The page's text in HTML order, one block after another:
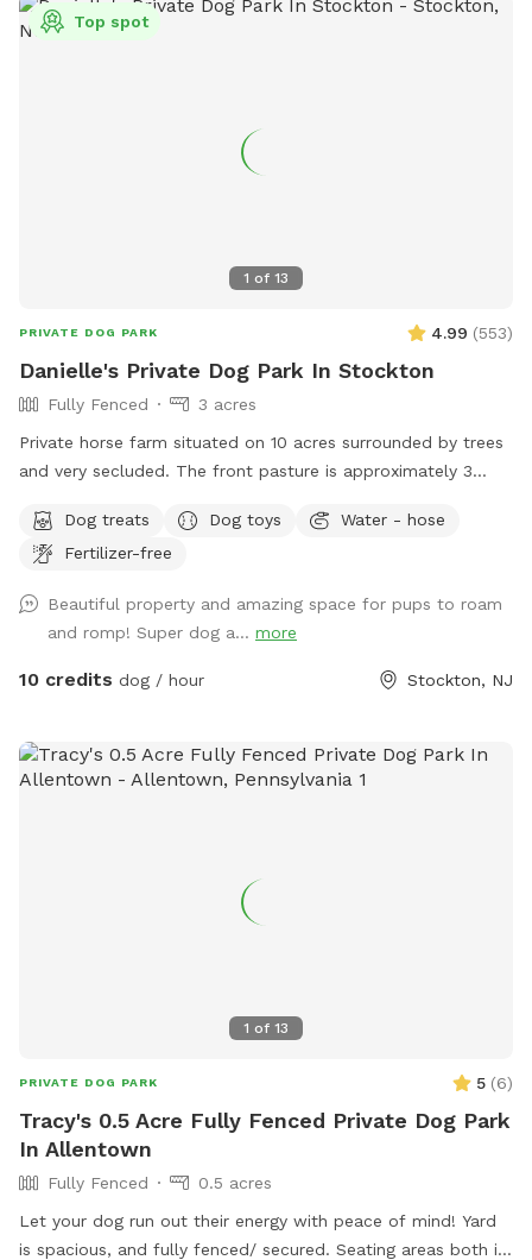
1 of 13
Top spot
PRIVATE DOG PARK 4.99 (553)
Danielle's Private Dog Park In Stockton
Fully Fenced
3 acres
Private horse farm situated on 10 acres surrounded by trees
and very secluded. The front pasture is approximately 3
your pups safety. There is a picnic table with an umbrella to
relax at while your pup/pups frolic in the field. There are
roll around in the grass. There are dog toys, towels and
water bowls. There is a water hydrant for fresh water as
needed.
Dog treats Dog toys
Water - hose
Fertilizer-free
Beautiful property and amazing space for pups to roam
and romp! Super dog a... more
10 credits dog / hour Stockton, NJ
1 of 13
PRIVATE DOG PARK 5 (6)
Tracy's 0.5 Acre Fully Fenced Private Dog Park
In Allentown
Fully Fenced
0.5 acres
Let your dog run out their energy with peace of mind! Yard
is spacious, and fully fenced/ secured. Seating areas both in